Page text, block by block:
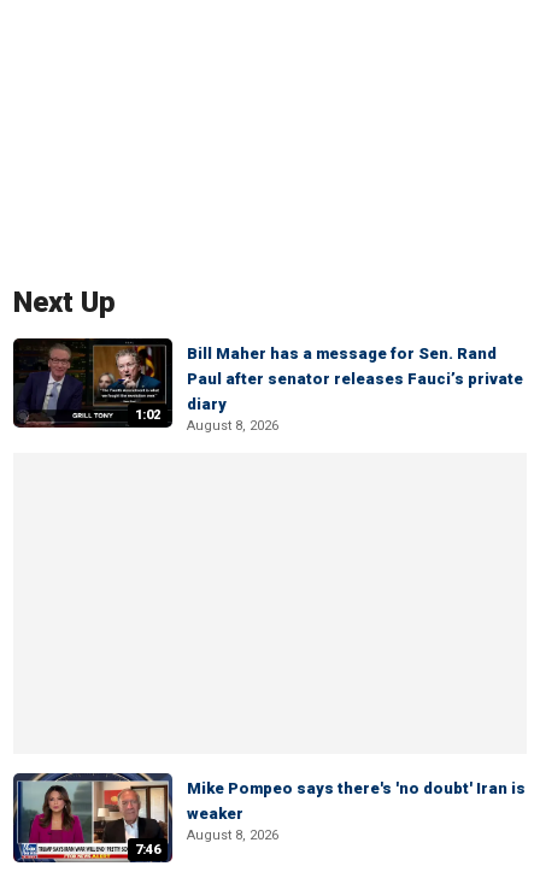
Next Up
1:02
Bill Maher has a message for Sen. Rand
Paul after senator releases Fauci’s private
diary
August 8, 2026
7:46
Mike Pompeo says there's 'no doubt' Iran is
weaker
August 8, 2026